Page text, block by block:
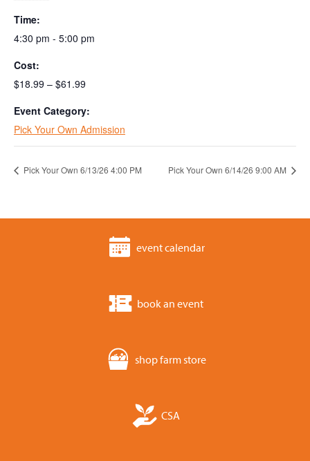
Time:
4:30 pm - 5:00 pm
Cost:
$18.99 – $61.99
Event Category:
Pick Your Own Admission
Pick Your Own 6/13/26 4:00 PM Pick Your Own 6/14/26 9:00 AM
event calendar
book an event
shop farm store
CSA